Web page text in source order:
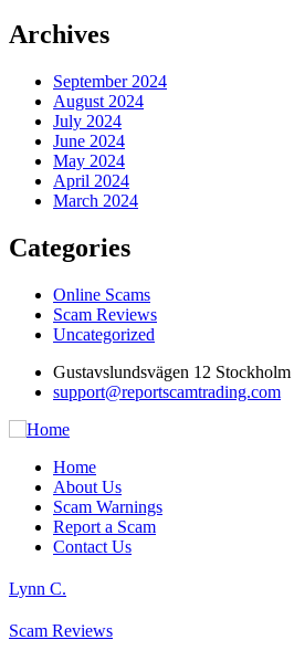
Archives
September 2024
August 2024
July 2024
June 2024
May 2024
April 2024
March 2024
Categories
Online Scams
Scam Reviews
Uncategorized
Gustavslundsvägen 12 Stockholm
support@reportscamtrading.com
Home
About Us
Scam Warnings
Report a Scam
Contact Us
Lynn C.
Scam Reviews